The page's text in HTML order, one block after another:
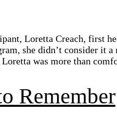
Loretta Creach, first
she didn’t consider
was more than
Remember